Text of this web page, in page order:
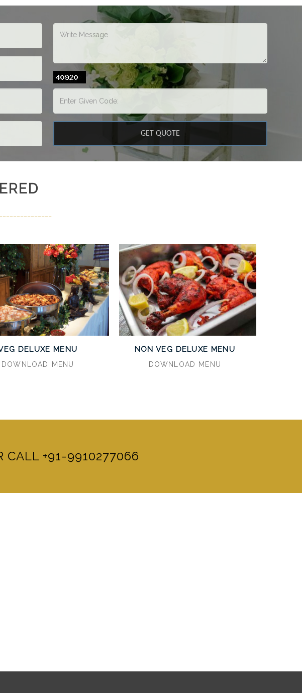
DELUXE MENU
DOWNLOAD MENU
NON VEG DELUXE MENU
DOWNLOAD MENU
CALL +91-9910277066